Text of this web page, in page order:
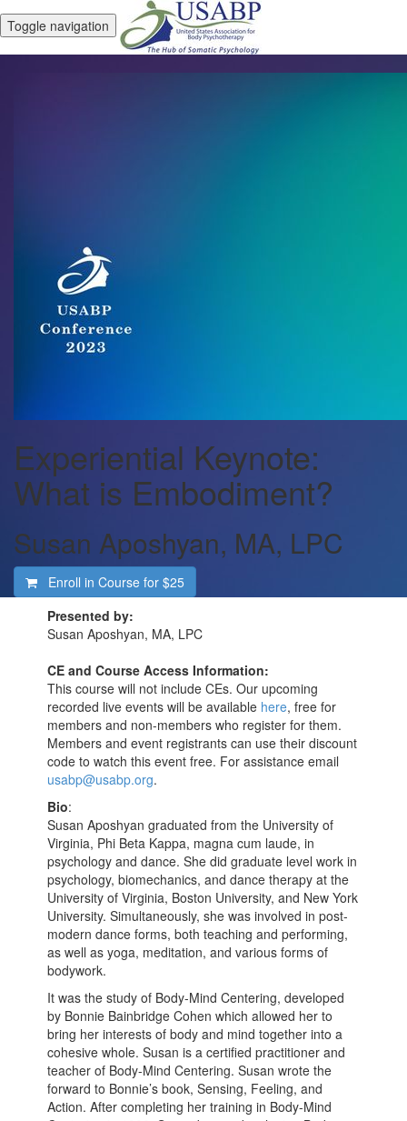
Toggle navigation
Experiential Keynote:
What is Embodiment?
Susan Aposhyan, MA, LPC
Enroll in Course for $25
Presented by:
Susan Aposhyan, MA, LPC
CE and Course Access Information:
This course will not include CEs. Our upcoming
recorded live events will be available here, free for
members and non-members who register for them.
Members and event registrants can use their discount
code to watch this event free. For assistance email
usabp@usabp.org.
Bio:
Susan Aposhyan graduated from the University of
Virginia, Phi Beta Kappa, magna cum laude, in
psychology and dance. She did graduate level work in
psychology, biomechanics, and dance therapy at the
University of Virginia, Boston University, and New York
University. Simultaneously, she was involved in post-
modern dance forms, both teaching and performing,
as well as yoga, meditation, and various forms of
bodywork.
It was the study of Body-Mind Centering, developed
by Bonnie Bainbridge Cohen which allowed her to
bring her interests of body and mind together into a
cohesive whole. Susan is a certified practitioner and
teacher of Body-Mind Centering. Susan wrote the
forward to Bonnie’s book, Sensing, Feeling, and
Action. After completing her training in Body-Mind